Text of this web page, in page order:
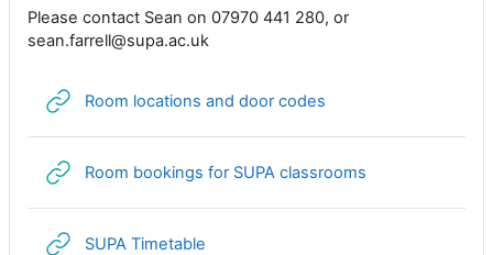
Please contact Sean on 07970 441 280, or
sean.farrell@supa.ac.uk
Room locations and door codes
Room bookings for SUPA classrooms
SUPA Timetable